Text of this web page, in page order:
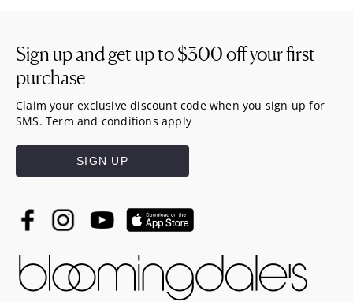
Sign up and get up to$300off your first
purchase
Claim your exclusive discount code when you sign up for
SMS. Term and conditions apply
SIGN UP